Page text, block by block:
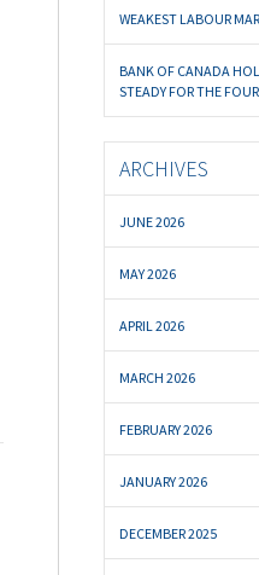
WEAKEST LABOUR
BANK OF CANADA
STEADY FOR THE
ARCHIVES
JUNE 2026
MAY 2026
APRIL 2026
MARCH 2026
FEBRUARY 2026
JANUARY 2026
DECEMBER 2025